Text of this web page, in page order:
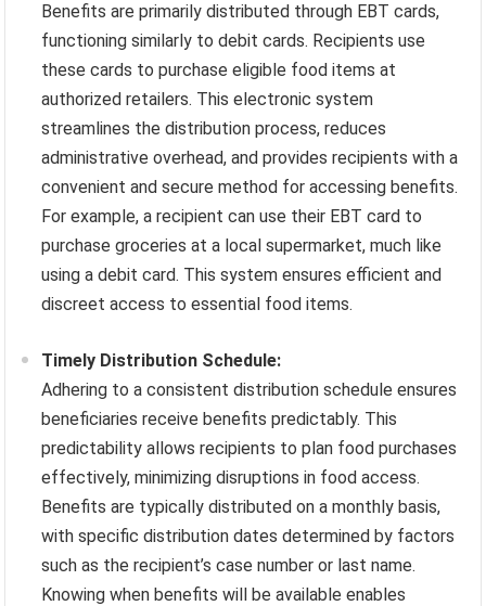
Benefits are primarily distributed through EBT cards,
functioning similarly to debit cards. Recipients use
these cards to purchase eligible food items at
authorized retailers. This electronic system
streamlines the distribution process, reduces
administrative overhead, and provides recipients with a
convenient and secure method for accessing benefits.
For example, a recipient can use their EBT card to
purchase groceries at a local supermarket, much like
using a debit card. This system ensures efficient and
discreet access to essential food items.
Timely Distribution Schedule:
Adhering to a consistent distribution schedule ensures
beneficiaries receive benefits predictably. This
predictability allows recipients to plan food purchases
effectively, minimizing disruptions in food access.
Benefits are typically distributed on a monthly basis,
with specific distribution dates determined by factors
such as the recipient’s case number or last name.
Knowing when benefits will be available enables